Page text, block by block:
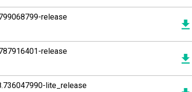
release
release
lite_release